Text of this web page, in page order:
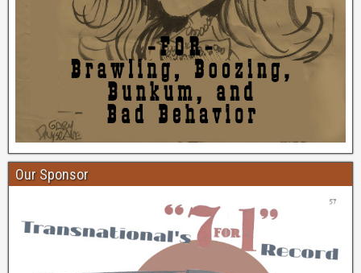
Our Sponsor